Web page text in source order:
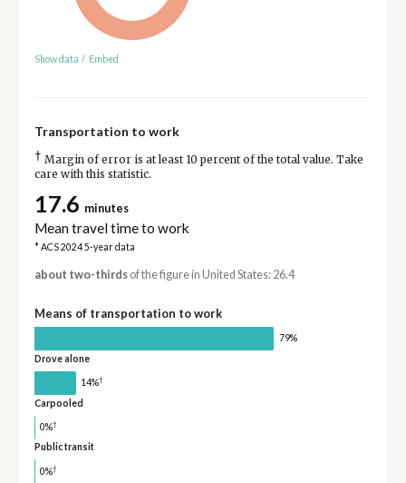
Show data / Embed
Transportation to work
† Margin of error is at least 10 percent of the total value. Take
care with this statistic.
17.6 minutes
Mean travel time to work
* ACS 2024 5-year data
about two-thirdsof the figure in United States: 26.4
Means of transportation to work
79%
Drove alone
14%†
Carpooled
0%†
Public transit
0%†